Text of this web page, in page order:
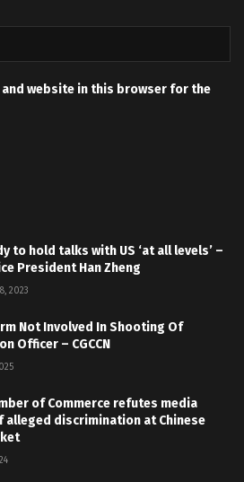
and website in this browser for the
to hold talks with US ‘at all levels’ –
President Han Zheng
2023
Not Involved In Shooting Of
Officer – CGCCN
of Commerce refutes media
discrimination at Chinese